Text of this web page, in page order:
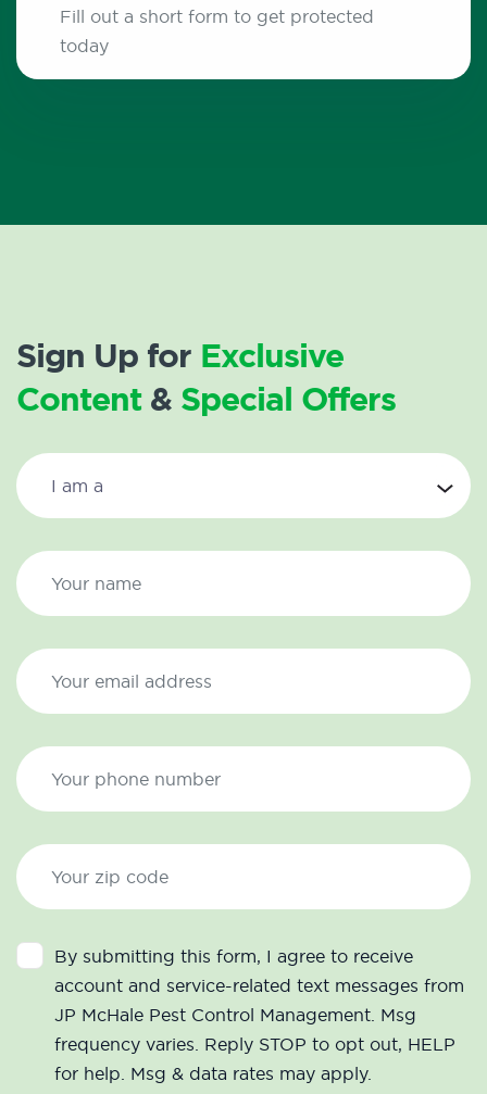
Fill out a short form to get protected
today
Sign Up for Exclusive
Content& Special Offers
By submitting this form, I agree to receive
account and service-related text messages from
JP McHale Pest Control Management. Msg
frequency varies. Reply STOP to opt out, HELP
for help. Msg & data rates may apply.